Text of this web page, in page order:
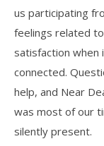
us participating
feelings related
satisfaction when
connected.
help, and Near
was most of our
silently present.